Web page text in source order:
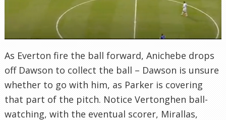
As Everton fire the ball forward, Anichebe drops
off Dawson to collect the ball – Dawson is unsure
whether to go with him, as Parker is covering
that part of the pitch. Notice Vertonghen ball-
watching, with the eventual scorer, Mirallas,